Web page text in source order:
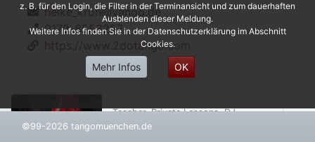
heike_kron@yahoo.de
0172-8553257
https://www.2dotango.com
Teacher, Private Lessons, DJ,
©99-2026 tangomuenchen.de
z. B. für den Login, die Filter in der Terminansicht und zum dauerhaften
Ausblenden dieser Meldung.
Weitere Infos finden Sie in der Datenschutzerklärung im Abschnitt
Cookies.
Mehr Infos OK